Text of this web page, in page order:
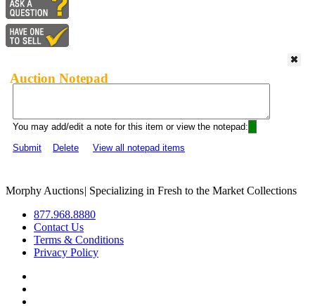
Auction Notepad
You may add/edit a note for this item or view the notepad:
Submit
Delete View all notepad items
Morphy Auctions| Specializing in Fresh to the Market Collections
877.968.8880
Contact Us
Terms & Conditions
Privacy Policy